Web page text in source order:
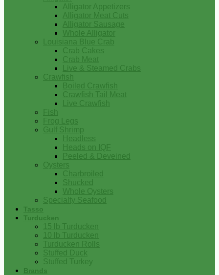
Alligator Appetizers
Alligator Meat Cuts
Alligator Sausage
Whole Alligator
Louisiana Blue Crab
Crab Cakes
Crab Meat
Live & Steamed Crabs
Crawfish
Boiled Crawfish
Crawfish Tail Meat
Live Crawfish
Fish
Frog Legs
Gulf Shrimp
Headless
Heads on IQF
Peeled & Deveined
Oysters
Charbroiled
Shucked
Whole Oysters
Specialty Seafood
Tasso
Turducken
15 lb Turducken
10 lb Turducken
Turducken Rolls
Stuffed Duck
Stuffed Turkey
Brands